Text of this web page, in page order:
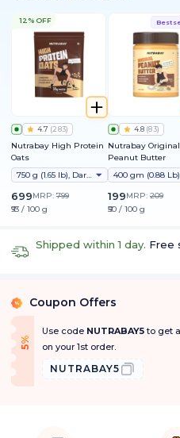
12% OFF
4.7 (283)
Nutrabay High Protein
Oats
750 g (1.65 lb), Dark Chocolate Raisin
699MRP: 799
₹93 / 100 g
4.8 (83)
Nutrabay Original
Peanut Butter
199MRP: 209
₹50 / 100 g
Shipped within 1 day. Free
% Coupon Offers
5
%
O
f f
Use code NUTRABAY5to get
on your 1st order.
NUTRABAY5